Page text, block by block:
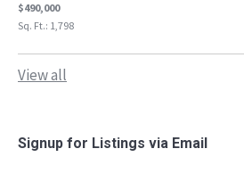
$490,000
Sq. Ft.: 1,798
View all
Signup for Listings via Email